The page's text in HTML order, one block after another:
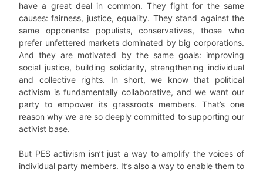
have a great deal in common. They fight for the same
causes: fairness, justice, equality. They stand against the
same opponents: populists, conservatives, those who
prefer unfettered markets dominated by big corporations.
And they are motivated by the same goals: improving
social justice, building solidarity, strengthening individual
and collective rights. In short, we know that political
activism is fundamentally collaborative, and we want our
party to empower its grassroots members. That’s one
reason why we are so deeply committed to supporting our
activist base.
But PES activism isn’t just a way to amplify the voices of
individual party members. It’s also a way to enable them to